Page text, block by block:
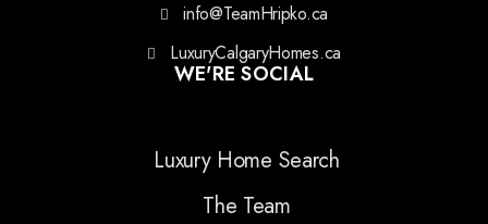
info@TeamHripko.ca
LuxuryCalgaryHomes.ca
WE'RE SOCIAL
Luxury Home Search
The Team